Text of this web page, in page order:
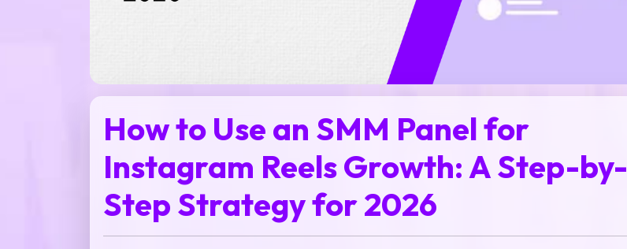
How to Use an SMM Panel for
Instagram Reels Growth: A Step-by-
Step Strategy for 2026